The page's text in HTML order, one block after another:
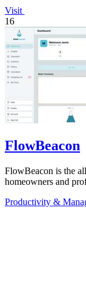
Visit
16
FlowBeacon
FlowBeacon is the
homeowners and
Productivity &